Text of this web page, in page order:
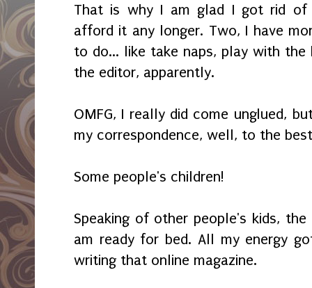
That is why I am glad I got rid of
afford it any longer. Two, I have
to do... like take naps, play with
the editor, apparently.
OMFG, I really did come unglued,
my correspondence, well, to the
Some people's children!
Speaking of other people's kids,
am ready for bed. All my energy
writing that online magazine.